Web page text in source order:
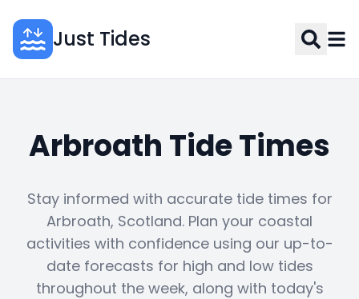
Just Tides
Arbroath Tide Times
Stay informed with accurate tide times for
Arbroath, Scotland. Plan your coastal
activities with confidence using our up-to-
date forecasts for high and low tides
throughout the week, along with today's